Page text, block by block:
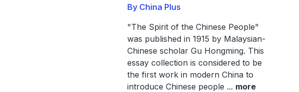
By China Plus
"The Spirit of the Chinese People"
was published in 1915 by Malaysian-
Chinese scholar Gu Hongming. This
essay collection is considered to be
the first work in modern China to
introduce Chinese people ... more